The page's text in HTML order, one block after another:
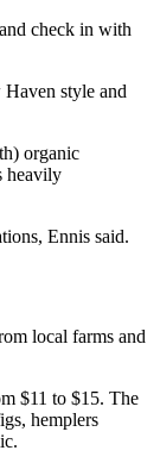
check in with
style and
organic
heavily
Ennis said.
local farms and
$11 to $15. The
hemplers